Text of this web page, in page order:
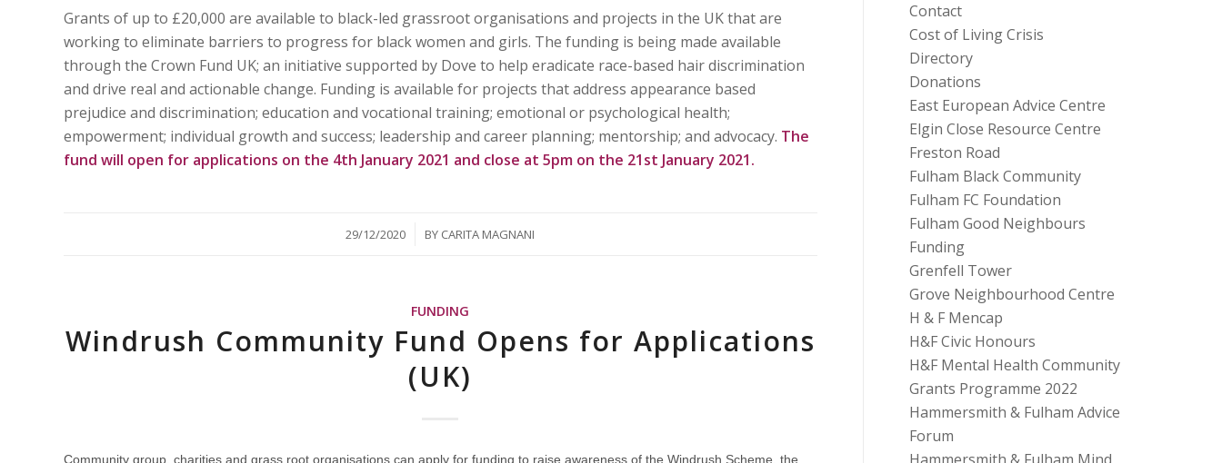
Grants of up to £20,000 are available to black-led grassroot organisations and projects in the UK that are
working to eliminate barriers to progress for black women and girls. The funding is being made available
through the Crown Fund UK; an initiative supported by Dove to help eradicate race-based hair discrimination
and drive real and actionable change. Funding is available for projects that address appearance based
prejudice and discrimination; education and vocational training; emotional or psychological health;
empowerment; individual growth and success; leadership and career planning; mentorship; and advocacy. The
fund will open for applications on the 4th January 2021 and close at 5pm on the 21st January 2021.
29/12/2020
/ BY CARITA MAGNANI
FUNDING
Windrush Community Fund Opens for Applications
(UK)
Community group, charities and grass root organisations can apply for funding to raise awareness of the Windrush Scheme, the
Contact
Cost of Living Crisis
Directory
Donations
East European Advice Centre
Elgin Close Resource Centre
Freston Road
Fulham Black Community
Fulham FC Foundation
Fulham Good Neighbours
Funding
Grenfell Tower
Grove Neighbourhood Centre
H & F Mencap
H&F Civic Honours
H&F Mental Health Community
Grants Programme 2022
Hammersmith & Fulham Advice
Forum